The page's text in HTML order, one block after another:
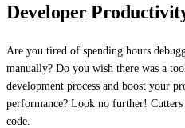
Developer
Are you tired of spending hours
manually? Do you wish there was a
development process and boost your
performance? Look no further!
code.